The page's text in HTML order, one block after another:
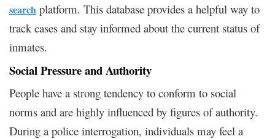
search platform. This database provides a helpful way to
track cases and stay informed about the current status of
inmates.
Social Pressure and Authority
People have a strong tendency to conform to social
norms and are highly influenced by figures of authority.
During a police interrogation, individuals may feel a